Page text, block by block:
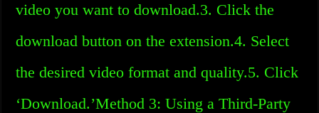
video you want to download.3. Click the
download button on the extension.4. Select
the desired video format and quality.5. Click
‘Download.’Method 3: Using a Third-Party